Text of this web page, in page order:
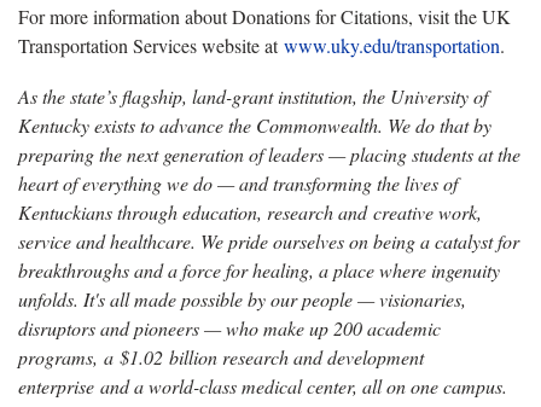
For more information about Donations for Citations, visit the UK
Transportation Services website atwww.uky.edu/transportation.
As the state’s flagship, land-grant institution, the University of
Kentucky exists to advance the Commonwealth. We do that by
preparing the next generation of leaders — placing students at the
heart of everything we do — and transforming the lives of
Kentuckians through education, research and creative work,
service and healthcare. We pride ourselves on being a catalyst for
breakthroughs and a force for healing, a place where ingenuity
unfolds. It's all made possible by our people — visionaries,
disruptors and pioneers — who make up 200 academic
programs, a $1.02 billion research and development
enterprise and a world-class medical center, all on one campus.